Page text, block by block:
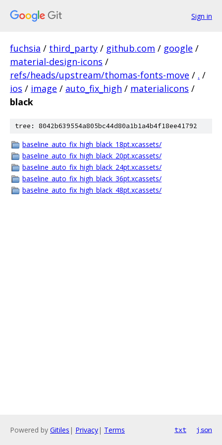
Sign in
fuchsia / third_party / github.com / google /
material-design-icons /
refs/heads/upstream/thomas-fonts-move / . /
ios / image / auto_fix_high / materialicons /
black
tree: 8042b639554a805bc44d80a1b1a4b4f18ee41792
baseline_auto_fix_high_black_18pt.xcassets/
baseline_auto_fix_high_black_20pt.xcassets/
baseline_auto_fix_high_black_24pt.xcassets/
baseline_auto_fix_high_black_36pt.xcassets/
baseline_auto_fix_high_black_48pt.xcassets/
Powered by Gitiles | Privacy| Terms txt json